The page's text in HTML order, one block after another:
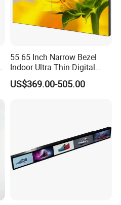
55 65 Inch Narrow Bezel
Indoor Ultra Thin Digital
Advertising Display Screen
LCD Splicing Video Wall 32
US$369.00-505.00